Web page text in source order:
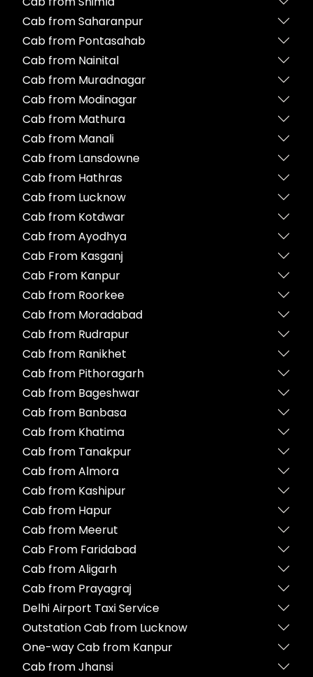
Cab from Saharanpur
Cab from Pontasahab
Cab from Nainital
Cab from Muradnagar
Cab from Modinagar
Cab from Mathura
Cab from Manali
Cab from Lansdowne
Cab from Hathras
Cab from Lucknow
Cab from Kotdwar
Cab from Ayodhya
Cab From Kasganj
Cab From Kanpur
Cab from Roorkee
Cab from Moradabad
Cab from Rudrapur
Cab from Ranikhet
Cab from Pithoragarh
Cab from Bageshwar
Cab from Banbasa
Cab from Khatima
Cab from Tanakpur
Cab from Almora
Cab from Kashipur
Cab from Hapur
Cab from Meerut
Cab From Faridabad
Cab from Aligarh
Cab from Prayagraj
Delhi Airport Taxi Service
Outstation Cab from Lucknow
One-way Cab from Kanpur
Cab from Jhansi